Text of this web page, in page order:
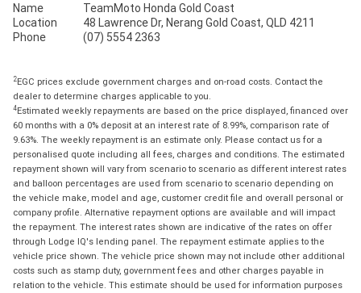
Name
TeamMoto Honda Gold Coast
Location
48 Lawrence Dr, Nerang Gold Coast, QLD 4211
Phone
(07) 5554 2363
2EGC prices exclude government charges and on-road costs. Contact the
dealer to determine charges applicable to you.
4Estimated weekly repayments are based on the price displayed, financed over
60 months with a 0% deposit at an interest rate of 8.99%, comparison rate of
9.63%. The weekly repayment is an estimate only. Please contact us for a
personalised quote including all fees, charges and conditions. The estimated
repayment shown will vary from scenario to scenario as different interest rates
and balloon percentages are used from scenario to scenario depending on
the vehicle make, model and age, customer credit file and overall personal or
company profile. Alternative repayment options are available and will impact
the repayment. The interest rates shown are indicative of the rates on offer
through Lodge IQ's lending panel. The repayment estimate applies to the
vehicle price shown. The vehicle price shown may not include other additional
costs such as stamp duty, government fees and other charges payable in
relation to the vehicle. This estimate should be used for information purposes